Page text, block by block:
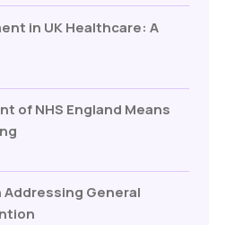
in UK Healthcare: A
of NHS England Means
Addressing General